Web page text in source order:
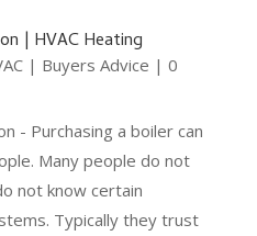
| HVAC Heating
| Buyers Advice | 0
- Purchasing a boiler can
Many people do not
not know certain
Typically they trust